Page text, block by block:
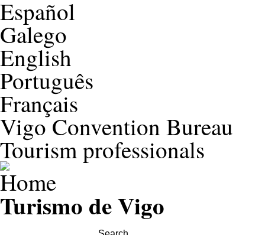
Español
Galego
English
Português
Français
Vigo Convention Bureau
Tourism professionals
Turismo de Vigo